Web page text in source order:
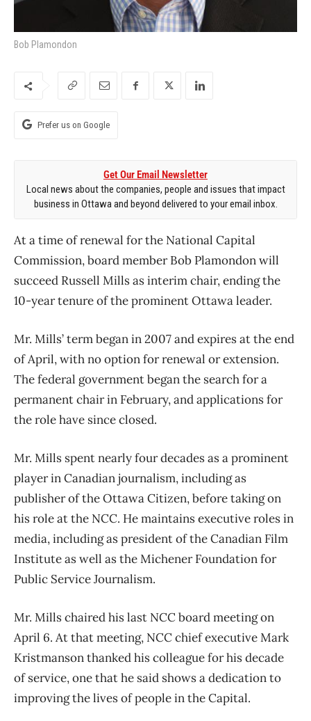
Bob Plamondon
Prefer us on Google
Get Our Email Newsletter
Local news about the companies, people and issues that impact
business in Ottawa and beyond delivered to your email inbox.
At a time of renewal for the National Capital
Commission, board member Bob Plamondon will
succeed Russell Mills as interim chair, ending the
10-year tenure of the prominent Ottawa leader.
Mr. Mills’ term began in 2007 and expires at the end
of April, with no option for renewal or extension.
The federal government began the search for a
permanent chair in February, and applications for
the role have since closed.
Mr. Mills spent nearly four decades as a prominent
player in Canadian journalism, including as
publisher of the Ottawa Citizen, before taking on
his role at the NCC. He maintains executive roles in
media, including as president of the Canadian Film
Institute as well as the Michener Foundation for
Public Service Journalism.
Mr. Mills chaired his last NCC board meeting on
April 6. At that meeting, NCC chief executive Mark
Kristmanson thanked his colleague for his decade
of service, one that he said shows a dedication to
improving the lives of people in the Capital.